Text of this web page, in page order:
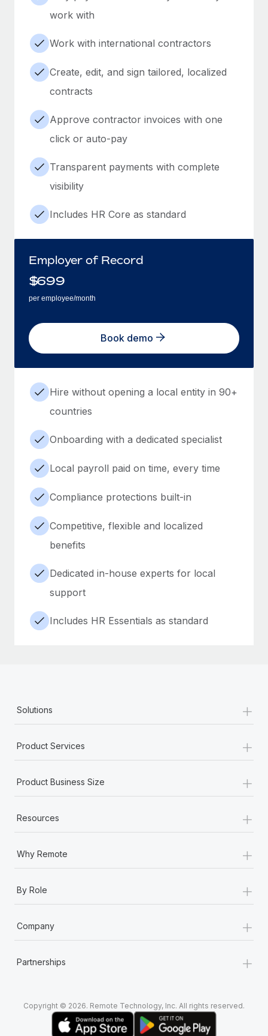
work with
Work with international contractors
Create, edit, and sign tailored, localized
contracts
Approve contractor invoices with one
click or auto-pay
Transparent payments with complete
visibility
Includes HR Core as standard
Employer of Record
$699
per employee/month
Book demo
Hire without opening a local entity in 90+
countries
Onboarding with a dedicated specialist
Local payroll paid on time, every time
Compliance protections built-in
Competitive, flexible and localized
benefits
Dedicated in-house experts for local
support
Includes HR Essentials as standard
Solutions +
Product Services +
Product Business Size +
Resources +
Why Remote +
By Role +
Company +
Partnerships +
Copyright © 2026. Remote Technology, Inc. All rights reserved.